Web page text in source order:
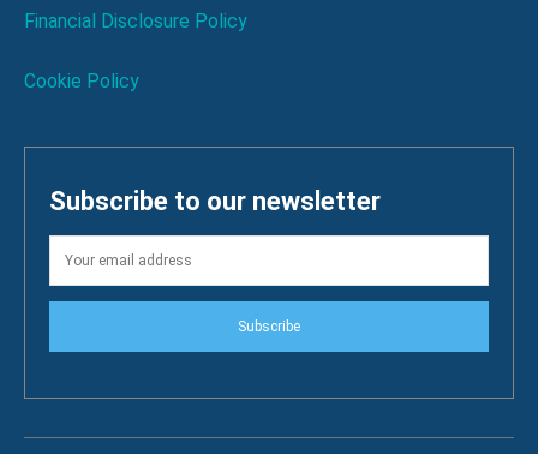
Financial Disclosure Policy
Cookie Policy
Subscribe to our newsletter
Subscribe